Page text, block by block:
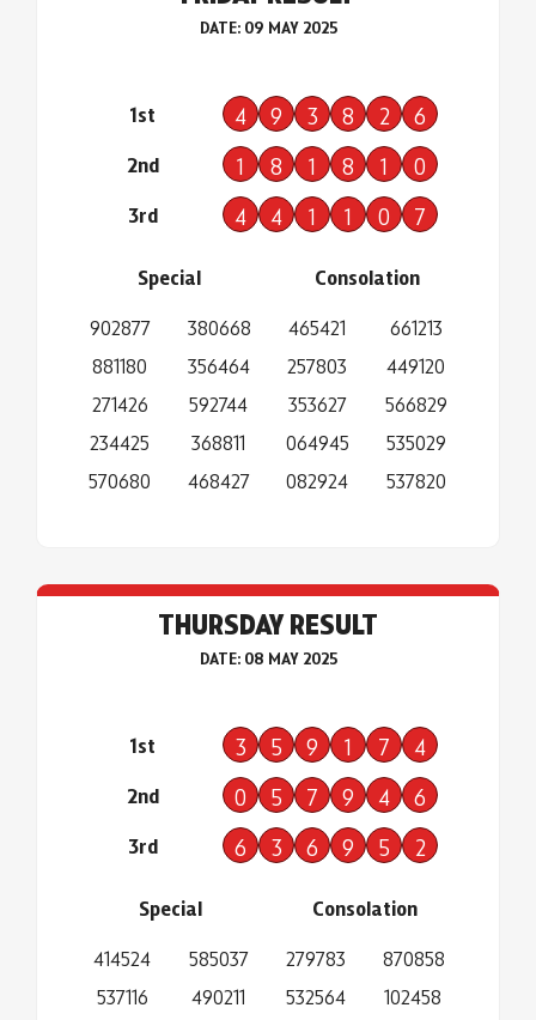
DATE: 09 MAY 2025
1st 4 9 3 8 2 6
2nd 1 8 1 8 1 0
3rd 4 4 1 1 0 7
Special
902877
881180
271426
234425
570680
380668
356464
592744
368811
468427
Consolation
465421
257803
353627
064945
082924
661213
449120
566829
535029
537820
THURSDAY RESULT
DATE: 08 MAY 2025
1st 3 5 9 1 7 4
2nd 0 5 7 9 4 6
3rd 6 3 6 9 5 2
Special
414524
537116
585037
490211
Consolation
279783
532564
870858
102458